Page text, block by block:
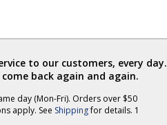
to our customers, every day.
back again and again.
day (Mon-Fri). Orders over $50
apply. See Shippingfor details. 1